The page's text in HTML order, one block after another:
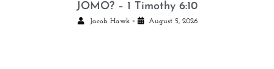
JOMO? – 1 Timothy 6:10
Jacob Hawk • August 5, 2026